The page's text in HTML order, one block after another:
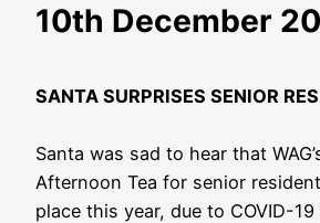
10th December
SANTA SURPRISES SENIOR
Santa was sad to hear that
Afternoon Tea for senior
place this year, due to COVID-